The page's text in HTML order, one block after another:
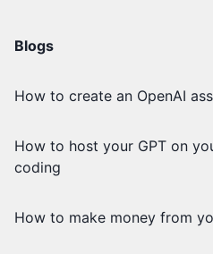
Blogs
How to create an OpenAI
How to host your GPT on
coding
How to make money from